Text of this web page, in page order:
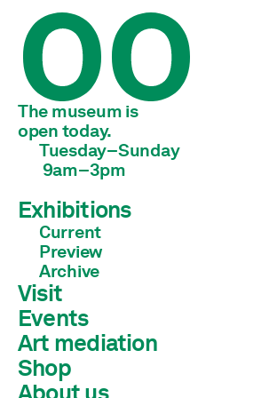
Exhibitions
Current
Preview
Archive
Visit
Events
Art mediation
Children & young adults
Schools & universities
Shop
About us
The museum is
open today.
Tuesday–Sunday
9am–3pm